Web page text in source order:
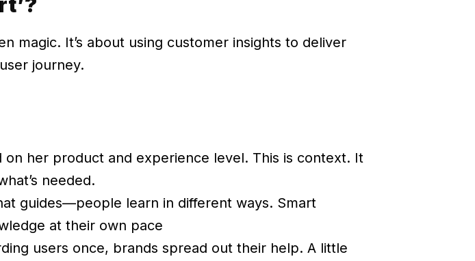
magic. It’s about using customer insights to deliver
journey.
on her product and experience level. This is context. It
needed.
guides—people learn in different ways. Smart
at their own pace
users once, brands spread out their help. A little